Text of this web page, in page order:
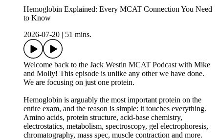
Hemoglobin Explained: Every MCAT Connection You Need
to Know
2026-07-20
51 mins.
Welcome back to the Jack Westin MCAT Podcast with Mike
and Molly! This episode is unlike any other we have done.
We are focusing on just one protein.
Hemoglobin is arguably the most important protein on the
entire exam, and the reason is simple: it touches everything.
Amino acids, protein structure, acid-base chemistry,
electrostatics, metabolism, spectroscopy, gel electrophoresis,
chromatography, mass spec, muscle contraction and more.